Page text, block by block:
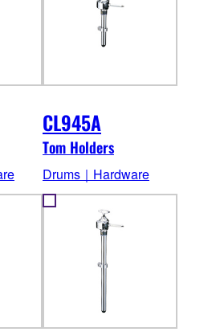
CL945A
Tom Holders
Drums｜Hardware